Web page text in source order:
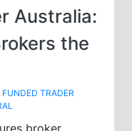
Australia:
the
FUNDED TRADER
broker